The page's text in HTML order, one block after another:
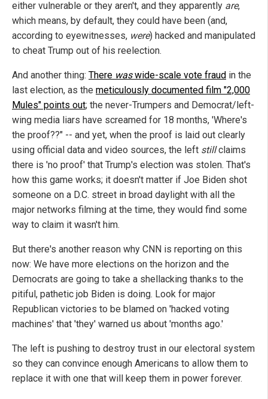
either vulnerable or they aren't, and they apparently are,
which means, by default, they could have been (and,
according to eyewitnesses, were) hacked and manipulated
to cheat Trump out of his reelection.
And another thing: There waswide-scale vote fraud in the
last election, as the meticulously documented film "2,000
Mules" points out; the never-Trumpers and Democrat/left-
wing media liars have screamed for 18 months, 'Where's
the proof??" -- and yet, when the proof is laid out clearly
using official data and video sources, the left stillclaims
there is 'no proof' that Trump's election was stolen. That's
how this game works; it doesn't matter if Joe Biden shot
someone on a D.C. street in broad daylight with all the
major networks filming at the time, they would find some
way to claim it wasn't him.
But there's another reason why CNN is reporting on this
now: We have more elections on the horizon and the
Democrats are going to take a shellacking thanks to the
pitiful, pathetic job Biden is doing. Look for major
Republican victories to be blamed on 'hacked voting
machines' that 'they' warned us about 'months ago.'
The left is pushing to destroy trust in our electoral system
so they can convince enough Americans to allow them to
replace it with one that will keep them in power forever.